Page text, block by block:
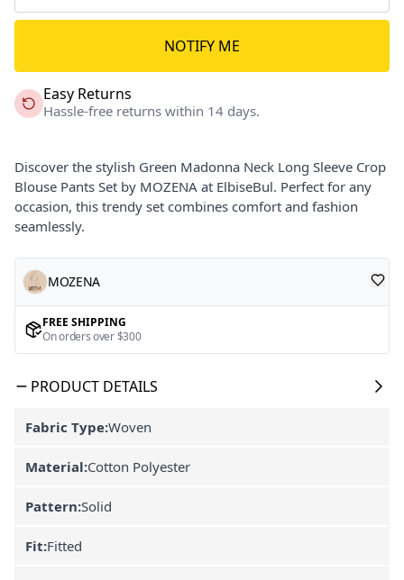
NOTIFY ME
Easy Returns
Hassle-free returns within 14 days.
Discover the stylish Green Madonna Neck Long Sleeve Crop
Blouse Pants Set by MOZENA at ElbiseBul. Perfect for any
occasion, this trendy set combines comfort and fashion
seamlessly.
MOZENA
FREE SHIPPING
On orders over $300
PRODUCT DETAILS
Fabric Type:Woven
Material:Cotton Polyester
Pattern:Solid
Fit:Fitted